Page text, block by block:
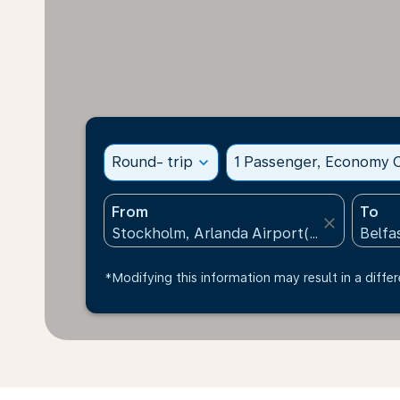
Round- trip expand_more 1 Passenger, Economy
From
close
To
*Modifying this information may result in a